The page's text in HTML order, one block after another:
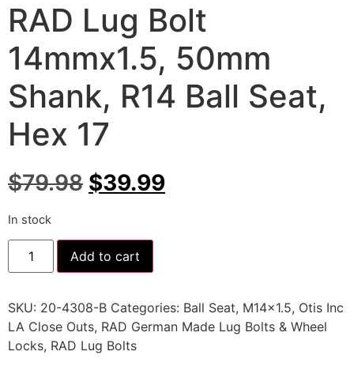
RAD Lug Bolt
14mmx1.5, 50mm
Shank, R14 Ball Seat,
Hex 17
$79.98 $39.99
In stock
Add to cart
SKU: 20-4308-B Categories: Ball Seat, M14x1.5, Otis Inc
LA Close Outs, RAD German Made Lug Bolts & Wheel
Locks, RAD Lug Bolts